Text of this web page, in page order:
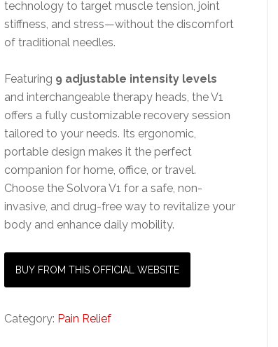
technology to target muscle tension, joint
stiffness, and stress—without the discomfort
of traditional needles.
Featuring 9 adjustable intensity levels
and interchangeable therapy heads, the V1
offers a fully customizable recovery session
tailored to your needs. Its ergonomic,
portable design makes it the perfect
companion for home, office, or travel.
Choose the Solvora V1 for a safe, non-
invasive, and drug-free way to revitalize your
body and enhance daily mobility.
BUY FROM THIS OFFICIAL WEBSITE
Category: Pain Relief